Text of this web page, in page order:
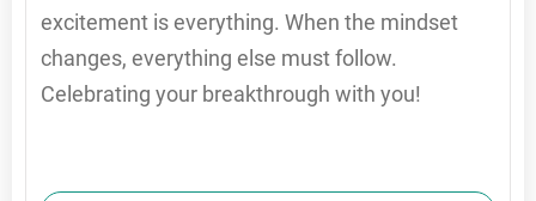
excitement is everything. When the mindset
changes, everything else must follow.
Celebrating your breakthrough with you!